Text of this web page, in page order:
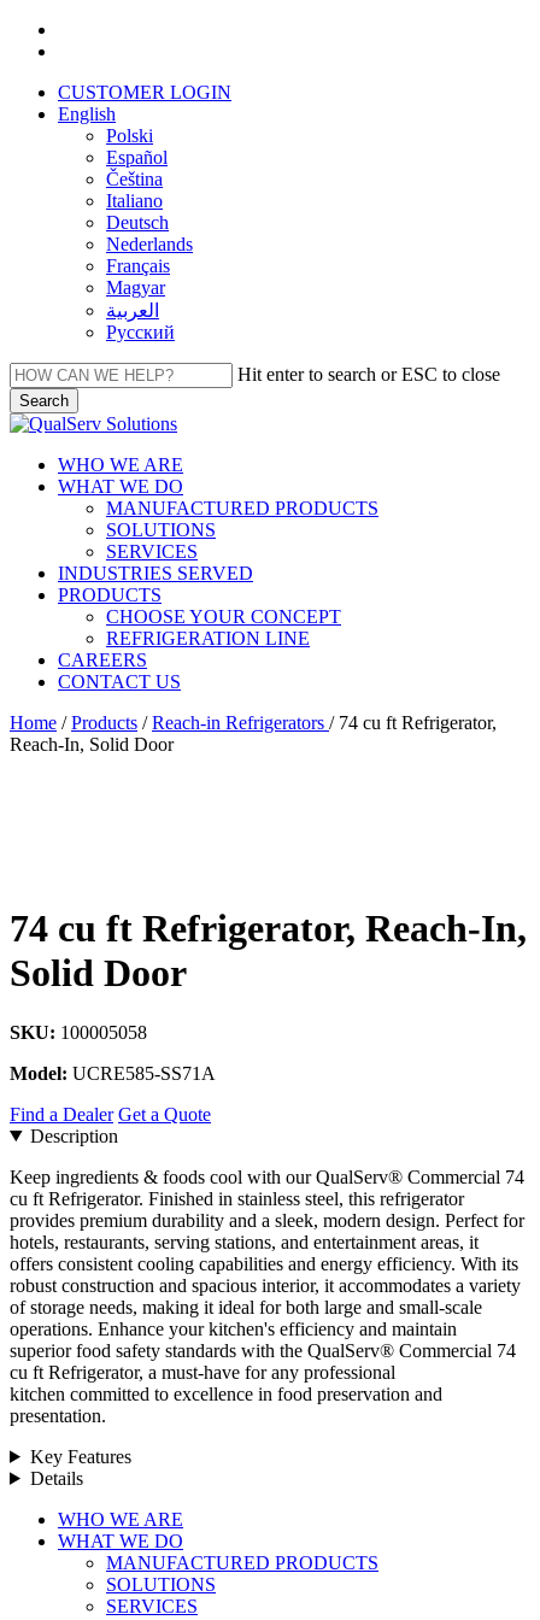
Skip
contentCUSTOMER LOGIN
English
Polski
Español
Čeština
Italiano
Deutsch
Nederlands
Français
Magyar
العربية‏
Русский
Hit enter to search or ESC to close
Search
Close
Menu
WHO WE ARE
WHAT WE DO
MANUFACTURED PRODUCTS
SOLUTIONS
SERVICES
INDUSTRIES SERVED
PRODUCTS
CHOOSE YOUR CONCEPT
REFRIGERATION LINE
CAREERS
CONTACT US
Home / Products / Reach-in Refrigerators / 74 cu ft Refrigerator,
Reach-In, Solid Door
74 cu ft Refrigerator, Reach-In,
Solid Door
SKU: 100005058
Model: UCRE585-SS71A
Find a Dealer Get a Quote
Description
Keep ingredients & foods cool with our QualServ® Commercial 74
cu ft Refrigerator. Finished in stainless steel, this refrigerator
provides premium durability and a sleek, modern design. Perfect for
hotels, restaurants, serving stations, and entertainment areas, it
offers consistent cooling capabilities and energy efficiency. With its
robust construction and spacious interior, it accommodates a variety
of storage needs, making it ideal for both large and small-scale
operations. Enhance your kitchen's efficiency and maintain
superior food safety standards with the QualServ® Commercial 74
cu ft Refrigerator, a must-have for any professional
kitchen committed to excellence in food preservation and
presentation.
Key Features
Details
Close
Menu
WHO WE ARE
WHAT WE DO
MANUFACTURED PRODUCTS
SOLUTIONS
SERVICES